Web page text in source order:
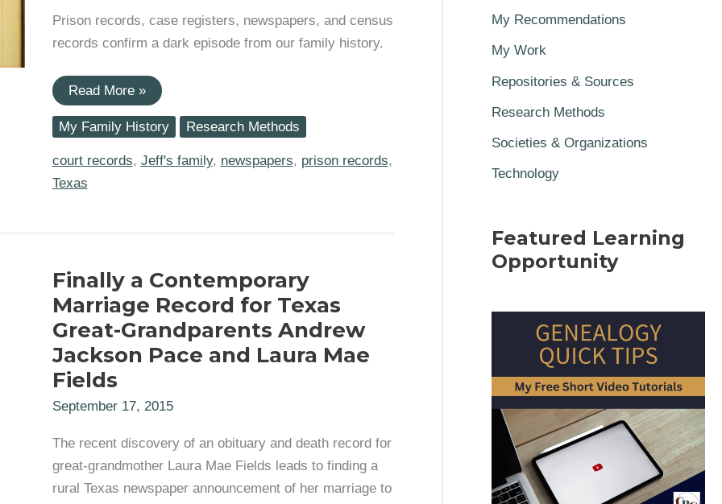
Prison records, case registers, newspapers, and census
records confirm a dark episode from our family history.
2nd
Great-
Grandfather
William
Fields
Imprisoned
for
Read More »
My Family History Research Methods
court records, Jeff's family, newspapers, prison records,
Texas
Finally a Contemporary
Marriage Record for Texas
Great-Grandparents Andrew
Jackson Pace and Laura Mae
Fields
September 17, 2015
The recent discovery of an obituary and death record for
great-grandmother Laura Mae Fields leads to finding a
rural Texas newspaper announcement of her marriage to
My Recommendations
My Work
Repositories & Sources
Research Methods
Societies & Organizations
Technology
Featured Learning
Opportunity